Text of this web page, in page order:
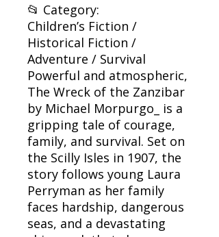
📂 Category:
Children’s Fiction /
Historical Fiction /
Adventure / Survival
Powerful and atmospheric,
The Wreck of the Zanzibar
by Michael Morpurgo_ is a
gripping tale of courage,
family, and survival. Set on
the Scilly Isles in 1907, the
story follows young Laura
Perryman as her family
faces hardship, dangerous
seas, and a devastating